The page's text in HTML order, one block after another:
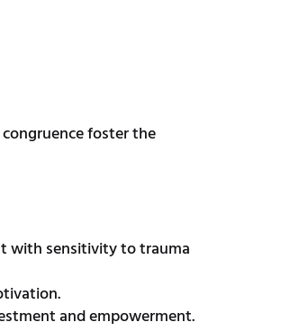
foster the
with sensitivity to trauma
and empowerment.